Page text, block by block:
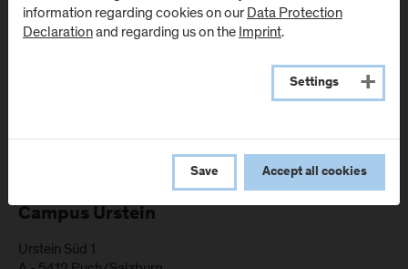
Campus Urstein
Urstein Süd 1
information regarding cookies on ourData Protection
Declarationand regarding us on theImprint.
Settings
Save Accept all cookies